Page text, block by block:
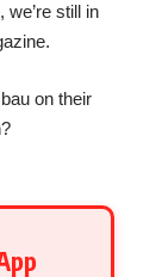
still in
on their